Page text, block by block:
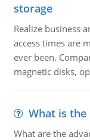
storage
Realize business
access times are
ever been.
magnetic disks,
What is
What are the